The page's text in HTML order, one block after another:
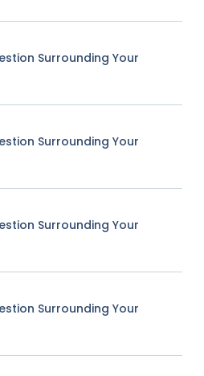
Surrounding Your
Surrounding Your
Surrounding Your
Surrounding Your